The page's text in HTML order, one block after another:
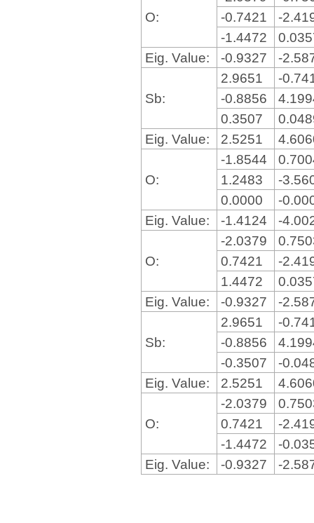
O:
-0.7421
-
-1.4472
Eig. Value:
-0.9327 -
Sb:
2.9651
-
-0.8856
0.3507
Eig. Value:
2.5251
O:
-1.8544
1.2483
-
0.0000
-
Eig. Value:
-1.4124 -
O:
-2.0379
0.7421
-
1.4472
Eig. Value:
-0.9327 -
Sb:
2.9651
-
-0.8856
-0.3507
-
Eig. Value:
2.5251
O:
-2.0379
0.7421
-
-1.4472
-
Eig. Value:
-0.9327 -